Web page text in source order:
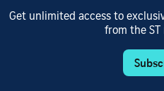
Get unlimited access to
from the ST